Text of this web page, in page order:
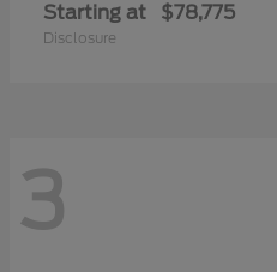
Starting at $78,775
Disclosure
3